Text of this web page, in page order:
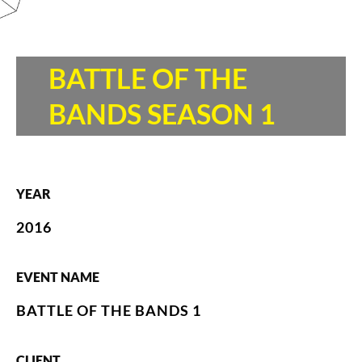
BATTLE OF THE
BANDS SEASON 1
YEAR
2016
EVENT NAME
BATTLE OF THE BANDS 1